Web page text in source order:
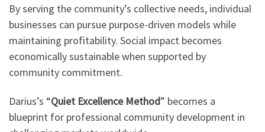
By serving the community’s collective needs, individual
businesses can pursue purpose-driven models while
maintaining profitability. Social impact becomes
economically sustainable when supported by
community commitment.
Darius’s “Quiet Excellence Method” becomes a
blueprint for professional community development in